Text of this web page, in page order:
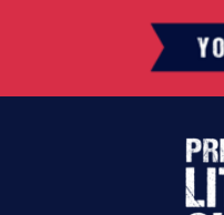
time there is
older babies,